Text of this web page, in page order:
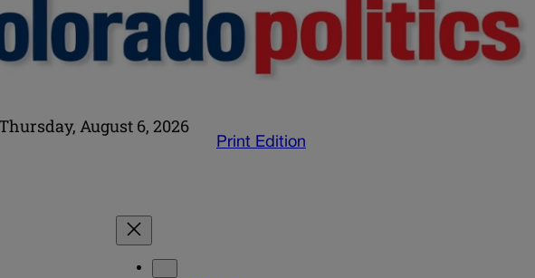
Thursday, August 6, 2026
Print Edition